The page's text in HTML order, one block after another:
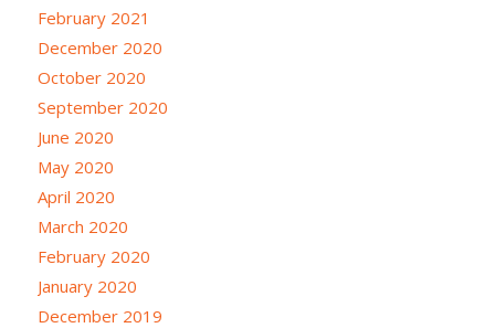
February 2021
December 2020
October 2020
September 2020
June 2020
May 2020
April 2020
March 2020
February 2020
January 2020
December 2019